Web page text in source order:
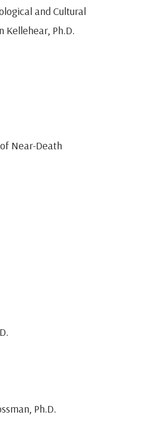
and Cultural
Kellehear, Ph.D.
Near-Death
Ph.D.